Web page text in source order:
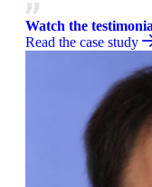
Watch the
Read the case study